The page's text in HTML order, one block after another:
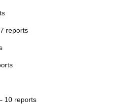
reports
10 reports